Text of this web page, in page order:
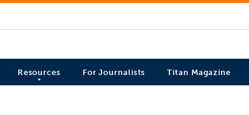
Resources For Journalists Titan Magazine